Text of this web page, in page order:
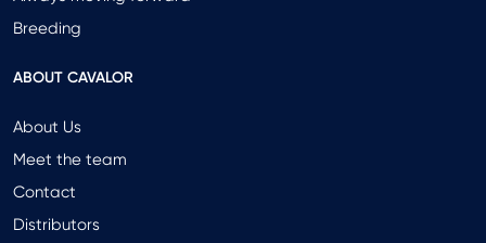
Breeding
ABOUT CAVALOR
About Us
Meet the team
Contact
Distributors